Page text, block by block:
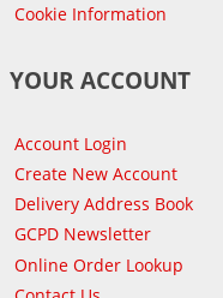
Cookie Information
YOUR ACCOUNT
Account Login
Create New Account
Delivery Address Book
GCPD Newsletter
Online Order Lookup